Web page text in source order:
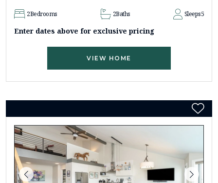
2Bedrooms 2Baths Sleeps5
Enter dates above for exclusive pricing
VIEW HOME